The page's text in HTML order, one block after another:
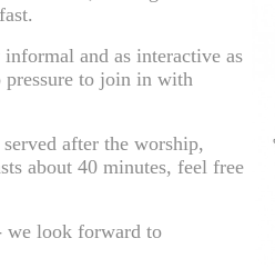
and as interactive as
pressure to join in with
after the worship,
about 40 minutes, feel free
we look forward to